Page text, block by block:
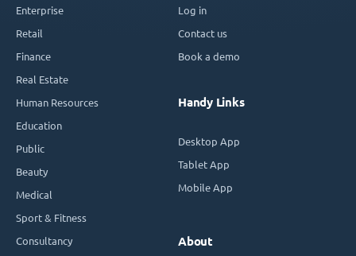
Enterprise
Retail
Finance
Real Estate
Human Resources
Education
Public
Beauty
Medical
Sport & Fitness
Consultancy
Log in
Contact us
Book a demo
Handy Links
Desktop App
Tablet App
Mobile App
About